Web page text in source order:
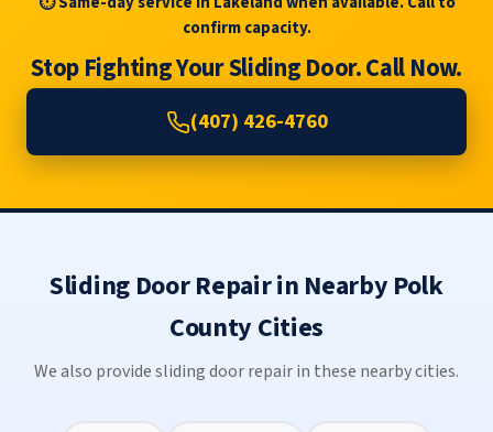
confirm capacity.
Stop Fighting Your Sliding Door. Call Now.
(407) 426-4760
Sliding Door Repair in Nearby Polk
County Cities
We also provide sliding door repair in these nearby cities.